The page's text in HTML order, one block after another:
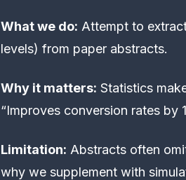
What we do: Attempt to
levels) from paper abstracts.
Why it matters: Statistics
“Improves conversion rates by
Limitation: Abstracts often
why we supplement with